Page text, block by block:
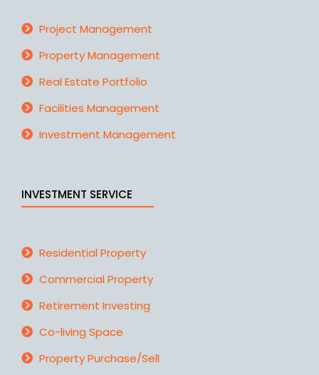
Project Management
Property Management
Real Estate Portfolio
Facilities Management
Investment Management
INVESTMENT SERVICE
Residential Property
Commercial Property
Retirement Investing
Co-living Space
Property Purchase/Sell